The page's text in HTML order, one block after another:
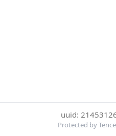
uuid:
Protected by